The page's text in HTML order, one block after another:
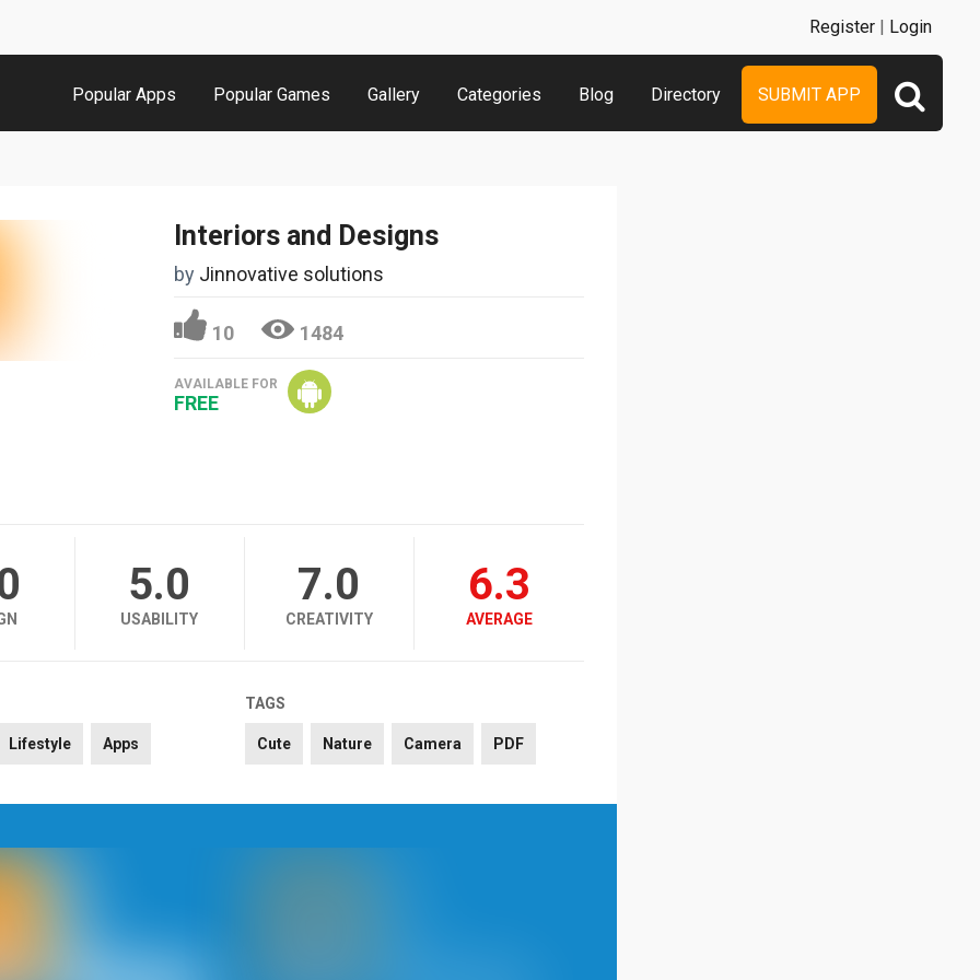
Popular Apps Popular Games Gallery Categories Blog Directory SUBMIT APP
Register | Login
Interiors and Designs
by Jinnovative solutions
10 1484
AVAILABLE FOR
FREE
5.0
USABILITY
7.0
CREATIVITY
6.3
AVERAGE
Lifestyle Apps
TAGS
Cute Nature Camera PDF